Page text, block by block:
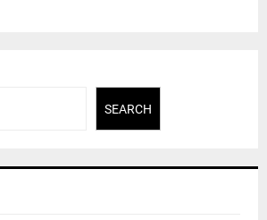
SEARCH